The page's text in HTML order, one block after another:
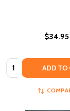
$34.95
Quantity: ADD TO